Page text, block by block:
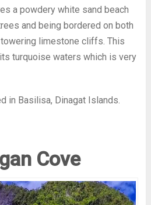
a powdery white sand beach
and being bordered on both
limestone cliffs. This
turquoise waters which is very
in Basilisa, Dinagat Islands.
Cove